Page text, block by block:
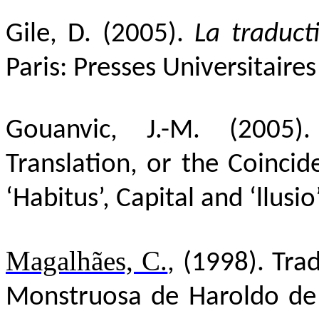
Gile, D. (2005). La
Paris: Presses Universitaires
Gouanvic, J.-M.
Translation, or the
‘Habitus’, Capital and
Magalhães, C., (1998).
Monstruosa de Haroldo